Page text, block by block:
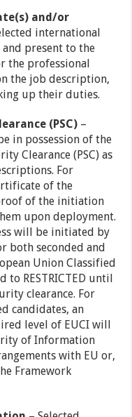
and/or
international
present to the
the professional
the job description,
up their duties.
(PSC) –
in possession of the
Clearance (PSC) as
For
of the
of the initiation
upon deployment.
will be initiated by
both seconded and
Union Classified
RESTRICTED until
clearance. For
candidates, an
level of EUCI will
of Information
with EU or,
Framework